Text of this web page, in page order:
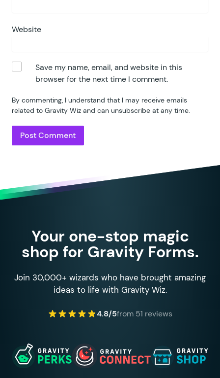
Website
Save my name, email, and website in this
browser for the next time I comment.
By commenting, I understand that I may receive emails
related to Gravity Wiz and can unsubscribe at any time.
Your one-stop magic
shop for Gravity Forms.
Join 30,000+ wizards who have brought amazing
ideas to life with Gravity Wiz.
4.8/5from 51 reviews